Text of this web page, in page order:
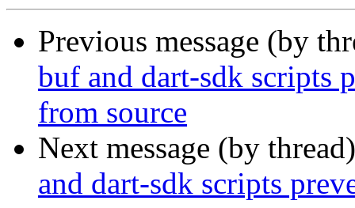
Previous message (by
buf and dart-sdk scripts
from source
Next message (by
and dart-sdk scripts